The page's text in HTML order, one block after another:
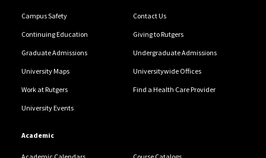
Campus Safety Contact Us
Continuing Education Giving to Rutgers
Graduate Admissions Undergraduate Admissions
University Maps Universitywide Offices
Work at Rutgers Find a Health Care Provider
University Events
Academic